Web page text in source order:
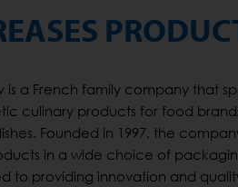
is a French family company that
culinary products for food
Founded in 1997, the
in a wide choice of
to providing innovation and